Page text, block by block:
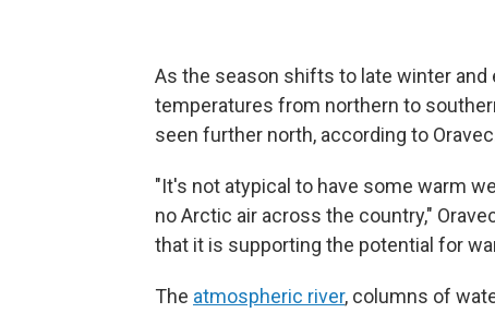
As the season shifts to late winter
temperatures from northern to
seen further north, according to
"It's not atypical to have some warm
no Arctic air across the country,"
that it is supporting the potential for
The atmospheric river, columns of